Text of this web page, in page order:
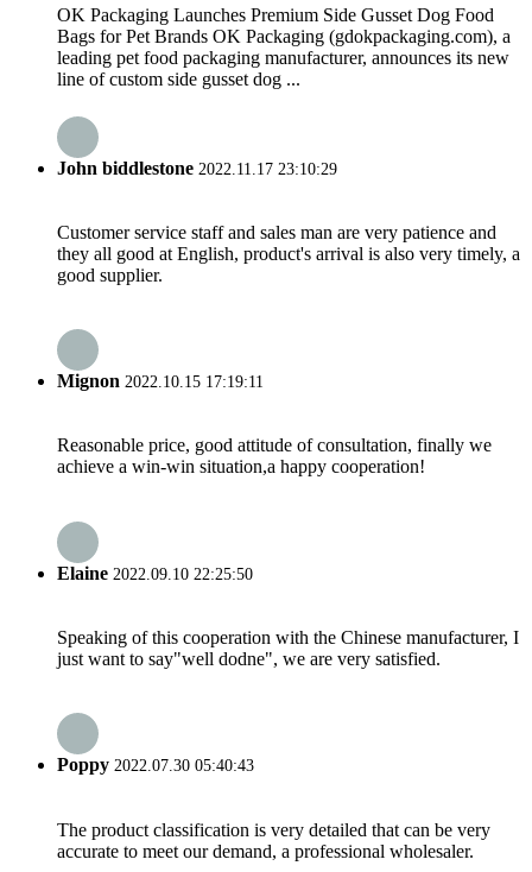
OK Packaging Launches Premium Side Gusset Dog Food
Bags for Pet Brands OK Packaging (gdokpackaging.com), a
leading pet food packaging manufacturer, announces its new
line of custom side gusset dog ...
John biddlestone 2022.11.17 23:10:29
Customer service staff and sales man are very patience and
they all good at English, product's arrival is also very timely, a
good supplier.
Mignon 2022.10.15 17:19:11
Reasonable price, good attitude of consultation, finally we
achieve a win-win situation,a happy cooperation!
Elaine 2022.09.10 22:25:50
Speaking of this cooperation with the Chinese manufacturer, I
just want to say"well dodne", we are very satisfied.
Poppy 2022.07.30 05:40:43
The product classification is very detailed that can be very
accurate to meet our demand, a professional wholesaler.